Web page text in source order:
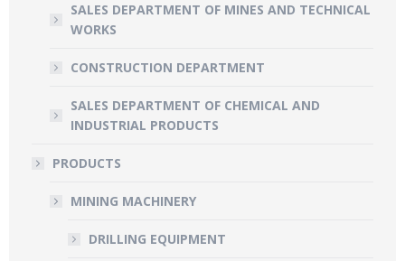
SALES DEPARTMENT OF MINES AND TECHNICAL
WORKS
CONSTRUCTION DEPARTMENT
SALES DEPARTMENT OF CHEMICAL AND
INDUSTRIAL PRODUCTS
PRODUCTS
MINING MACHINERY
DRILLING EQUIPMENT